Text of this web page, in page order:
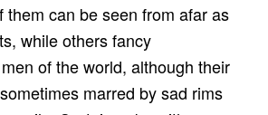
them can be seen from afar as
while others fancy
of the world, although their
marred by sad rims